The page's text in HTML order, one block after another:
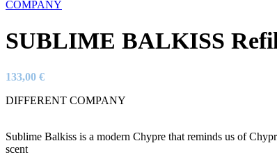
SUBLIME BALKISS
133,00 €
DIFFERENT COMPANY
Sublime Balkiss is a modern Chypre that reminds us of
scent